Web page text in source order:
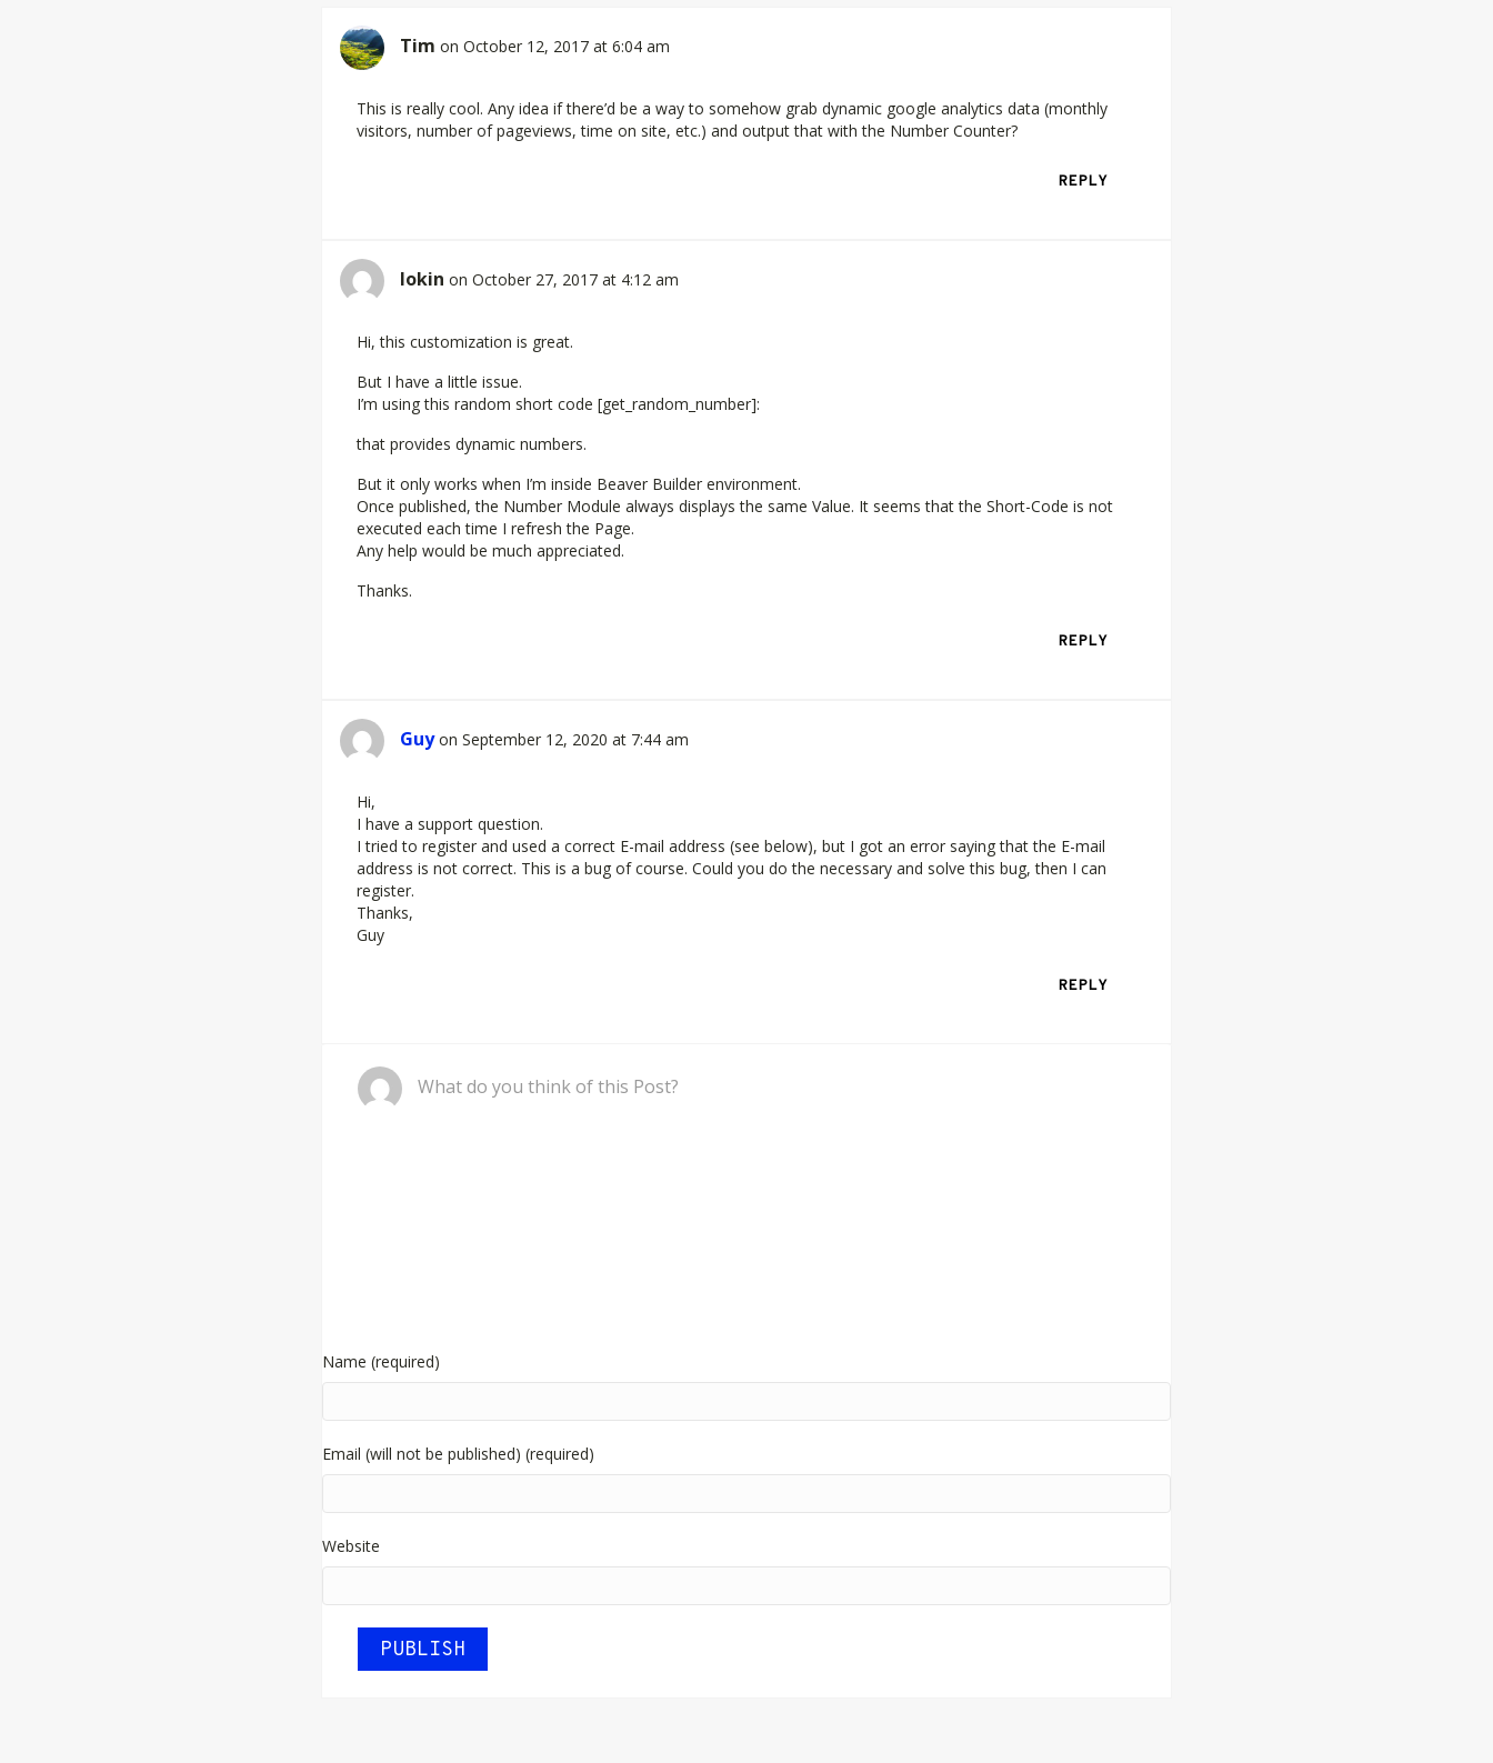
Tim on October 12, 2017 at 6:04 am
This is really cool. Any idea if there’d be a way to somehow grab dynamic google analytics data (monthly
visitors, number of pageviews, time on site, etc.) and output that with the Number Counter?
REPLY
Iokin on October 27, 2017 at 4:12 am
Hi, this customization is great.
But I have a little issue.
I’m using this random short code [get_random_number]:
that provides dynamic numbers.
But it only works when I’m inside Beaver Builder environment.
Once published, the Number Module always displays the same Value. It seems that the Short-Code is not
executed each time I refresh the Page.
Any help would be much appreciated.
Thanks.
REPLY
Guy on September 12, 2020 at 7:44 am
Hi,
I have a support question.
I tried to register and used a correct E-mail address (see below), but I got an error saying that the E-mail
address is not correct. This is a bug of course. Could you do the necessary and solve this bug, then I can
register.
Thanks,
Guy
REPLY
What do you think of this Post?
Name (required)
Email (will not be published) (required)
Website